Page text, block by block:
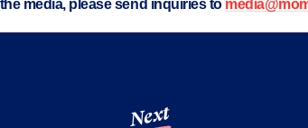
media, please send inquiries to
Next